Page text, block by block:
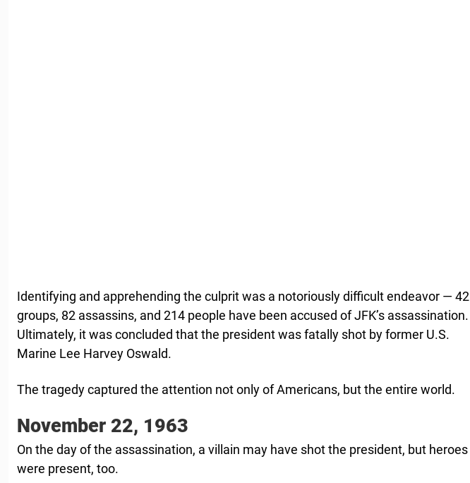
Identifying and apprehending the culprit was a notoriously difficult endeavor — 42
groups, 82 assassins, and 214 people have been accused of JFK’s assassination.
Ultimately, it was concluded that the president was fatally shot by former U.S.
Marine Lee Harvey Oswald.
The tragedy captured the attention not only of Americans, but the entire world.
November 22, 1963
On the day of the assassination, a villain may have shot the president, but heroes
were present, too.